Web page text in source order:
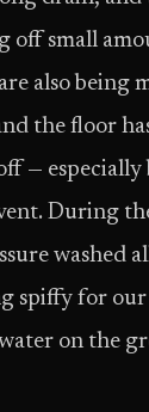
off small
also being
the floor
— especially
During
washed
spiffy for our
on the